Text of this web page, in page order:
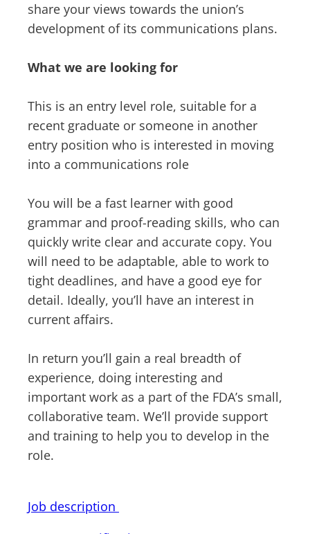
share your views towards the union’s
development of its communications plans.
What we are looking for
This is an entry level role, suitable for a
recent graduate or someone in another
entry position who is interested in moving
into a communications role
You will be a fast learner with good
grammar and proof-reading skills, who can
quickly write clear and accurate copy. You
will need to be adaptable, able to work to
tight deadlines, and have a good eye for
detail. Ideally, you’ll have an interest in
current affairs.
In return you’ll gain a real breadth of
experience, doing interesting and
important work as a part of the FDA’s small,
collaborative team. We’ll provide support
and training to help you to develop in the
role.
Job description